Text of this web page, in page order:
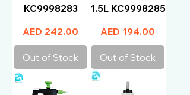
KC9998283
Price
AED 242.00
Out of Stock
1.5L KC9998285
Price
AED 194.00
Out of Stock